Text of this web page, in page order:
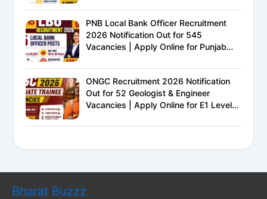
PNB Local Bank Officer Recruitment
2026 Notification Out for 545
Vacancies | Apply Online for Punjab
ONGC Recruitment 2026 Notification
Out for 52 Geologist & Engineer
Vacancies | Apply Online for E1 Level
Bharat Buzzz